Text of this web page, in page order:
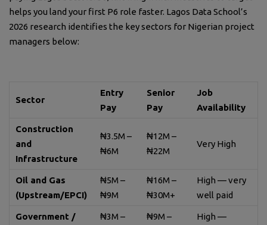
helps you land your first P6 role faster. Lagos Data School’s
2026 research identifies the key sectors for Nigerian project
managers below:
Sector
Entry
Pay
Senior
Pay
Job
Availability
Construction
and
Infrastructure
₦3.5M –
₦6M
₦12M –
₦22M
Very High
Oil and Gas
(Upstream/EPCI)
₦5M –
₦9M
₦16M –
₦30M+
High — very
well paid
Government /
₦3M –
₦9M –
High —